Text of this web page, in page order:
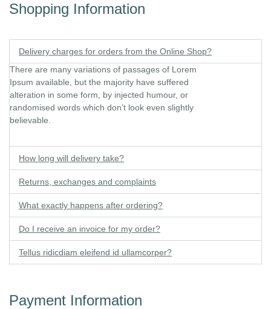
Shopping Information
Delivery charges for orders from the Online Shop?
There are many variations of passages of Lorem
Ipsum available, but the majority have suffered
alteration in some form, by injected humour, or
randomised words which don’t look even slightly
believable.
How long will delivery take?
Returns, exchanges and complaints
What exactly happens after ordering?
Do I receive an invoice for my order?
Tellus ridicdiam eleifend id ullamcorper?
Payment Information​